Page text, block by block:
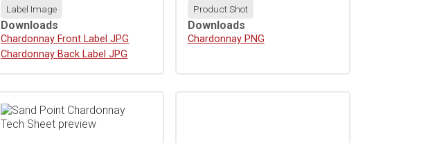
Label Image
Downloads
Download
Chardonnay Front Label JPG
Download
Chardonnay Back Label JPG
Product Shot
Downloads
Download
Chardonnay PNG